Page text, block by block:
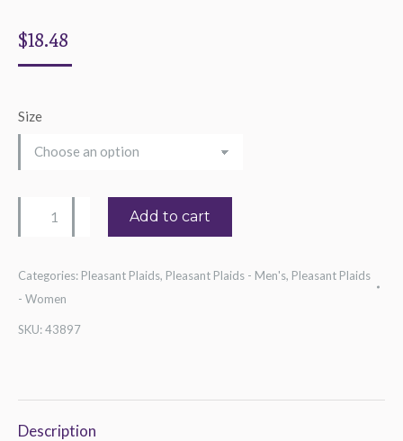
$18.48
Size
Guitar
Vista
quantity
Add to cart
Categories: Pleasant Plaids, Pleasant Plaids - Men's, Pleasant Plaids
- Women
SKU:43897
Description